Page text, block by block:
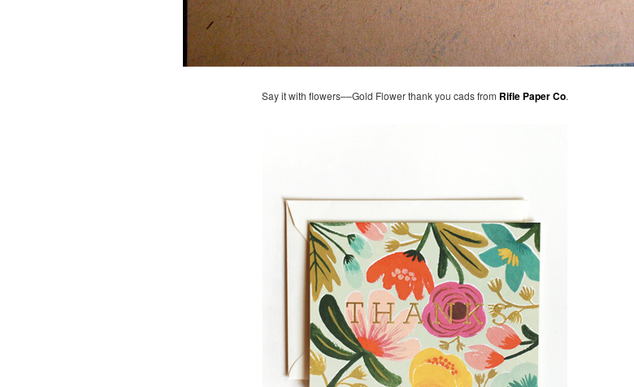
Say it with flowers––Gold Flower thank you cads from Rifle Paper Co.